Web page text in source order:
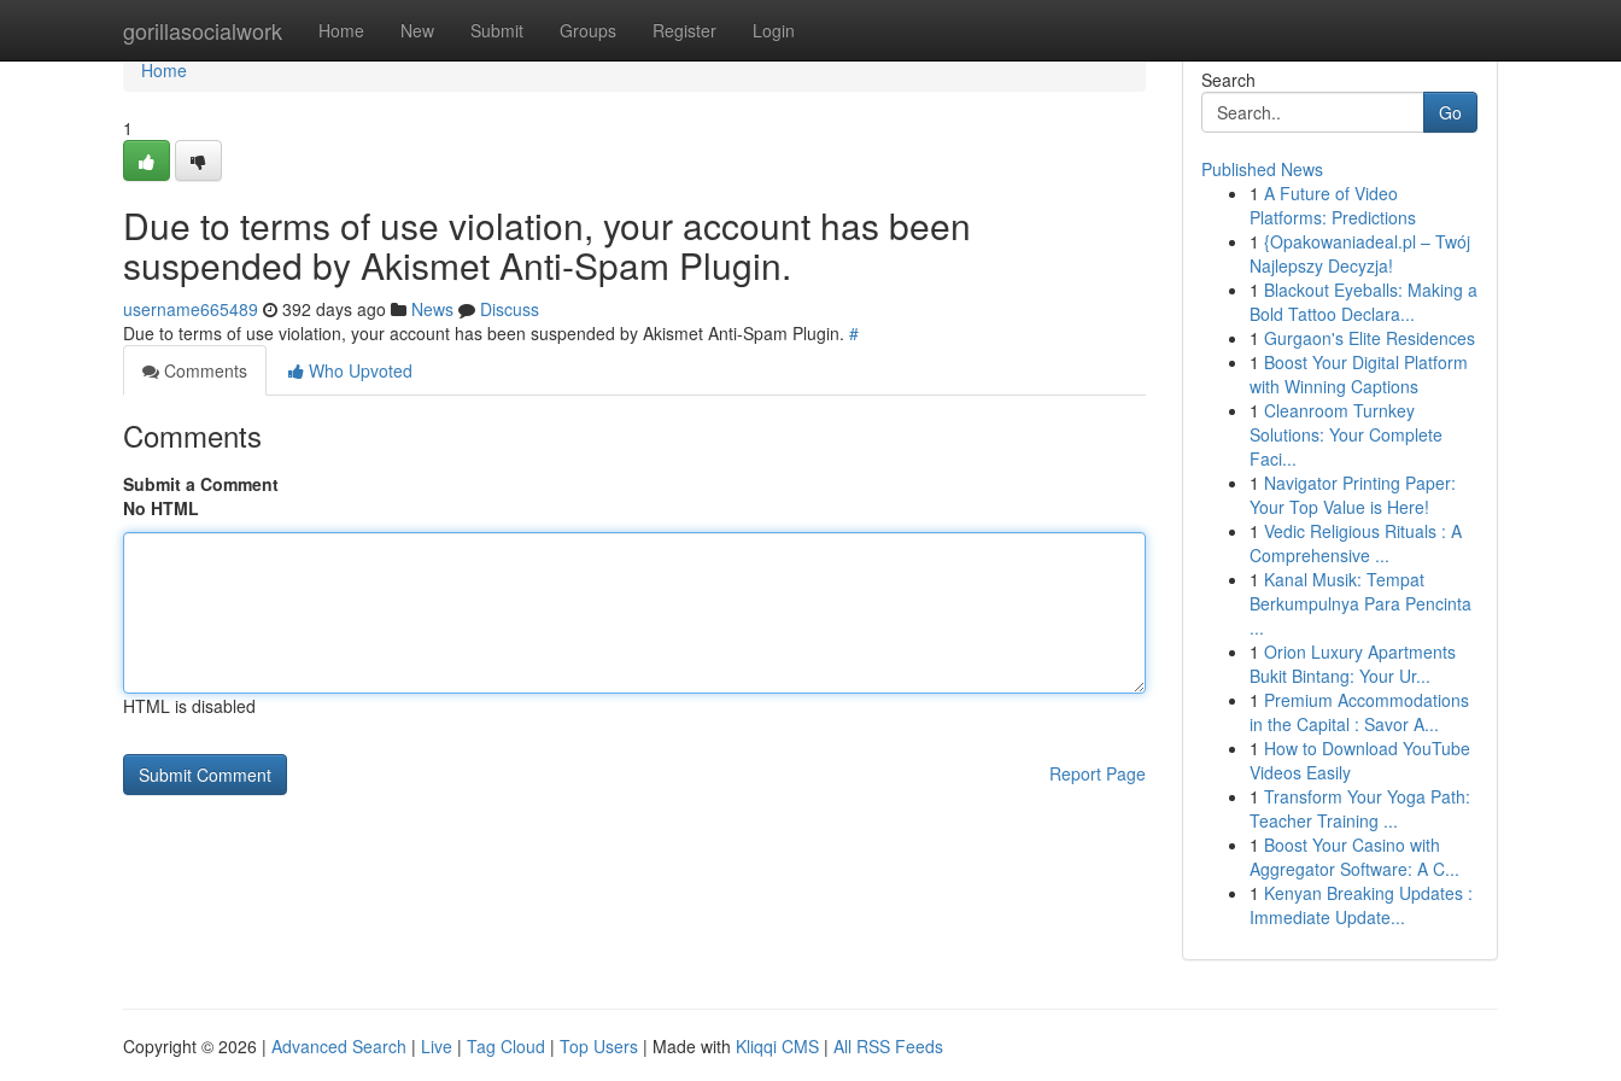
gorillasocialwork Home New Submit Groups Register Login
Home
Home
1
Due to terms of use violation, your account has been
suspended by Akismet Anti-Spam Plugin.
username665489 392 days ago News
Discuss
Due to terms of use violation, your account has been suspended by Akismet Anti-Spam Plugin. #
Comments
Who Upvoted
Comments
Submit a Comment
No HTML
HTML is disabled
Report Page
Search
Go
Published News
1 A Future of Video
Platforms: Predictions
1 {Opakowaniadeal.pl – Twój
Najlepszy Decyzja!
1 Blackout Eyeballs: Making a
Bold Tattoo Declara...
1 Gurgaon's Elite Residences
1 Boost Your Digital Platform
with Winning Captions
1 Cleanroom Turnkey
Solutions: Your Complete
Faci...
1 Navigator Printing Paper:
Your Top Value is Here!
1 Vedic Religious Rituals : A
Comprehensive ...
1 Kanal Musik: Tempat
Berkumpulnya Para Pencinta
...
1 Orion Luxury Apartments
Bukit Bintang: Your Ur...
1 Premium Accommodations
in the Capital : Savor A...
1 How to Download YouTube
Videos Easily
1 Transform Your Yoga Path:
Teacher Training ...
1 Boost Your Casino with
Aggregator Software: A C...
1 Kenyan Breaking Updates :
Immediate Update...
Copyright © 2026 | Advanced Search | Live | Tag Cloud | Top Users | Made with Kliqqi CMS | All RSS Feeds